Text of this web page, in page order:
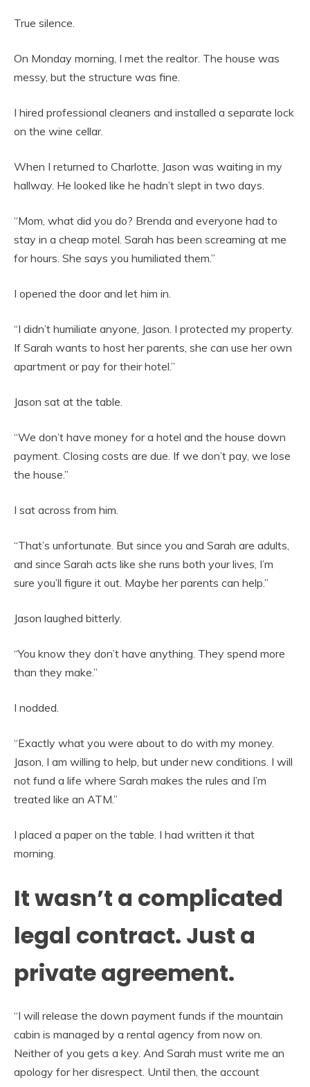
True silence.
On Monday morning, I met the realtor. The house was
messy, but the structure was fine.
I hired professional cleaners and installed a separate lock
on the wine cellar.
When I returned to Charlotte, Jason was waiting in my
hallway. He looked like he hadn’t slept in two days.
“Mom, what did you do? Brenda and everyone had to
stay in a cheap motel. Sarah has been screaming at me
for hours. She says you humiliated them.”
I opened the door and let him in.
“I didn’t humiliate anyone, Jason. I protected my property.
If Sarah wants to host her parents, she can use her own
apartment or pay for their hotel.”
Jason sat at the table.
“We don’t have money for a hotel and the house down
payment. Closing costs are due. If we don’t pay, we lose
the house.”
I sat across from him.
“That’s unfortunate. But since you and Sarah are adults,
and since Sarah acts like she runs both your lives, I’m
sure you’ll figure it out. Maybe her parents can help.”
Jason laughed bitterly.
“You know they don’t have anything. They spend more
than they make.”
I nodded.
“Exactly what you were about to do with my money.
Jason, I am willing to help, but under new conditions. I will
not fund a life where Sarah makes the rules and I’m
treated like an ATM.”
I placed a paper on the table. I had written it that
morning.
It wasn’t a complicated
legal contract. Just a
private agreement.
“I will release the down payment funds if the mountain
cabin is managed by a rental agency from now on.
Neither of you gets a key. And Sarah must write me an
apology for her disrespect. Until then, the account